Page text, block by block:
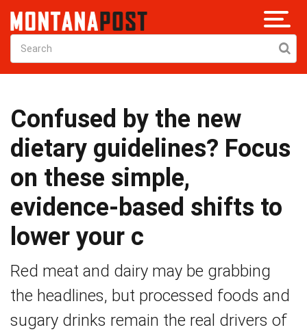
Confused by the new
dietary guidelines? Focus
on these simple,
evidence-based shifts to
lower your c
Red meat and dairy may be grabbing
the headlines, but processed foods and
sugary drinks remain the real drivers of